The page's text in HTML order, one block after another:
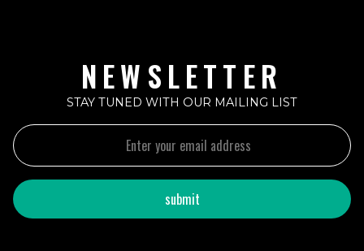
NEWSLETTER
STAY TUNED WITH OUR MAILING LIST